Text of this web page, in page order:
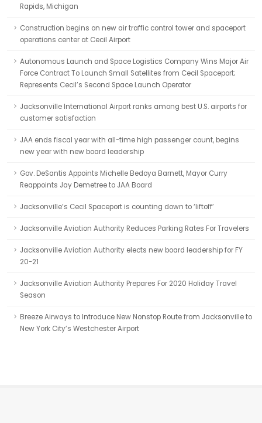
Rapids, Michigan
Construction begins on new air traffic control tower and spaceport
operations center at Cecil Airport
Autonomous Launch and Space Logistics Company Wins Major Air
Force Contract To Launch Small Satellites from Cecil Spaceport;
Represents Cecil’s Second Space Launch Operator
Jacksonville International Airport ranks among best U.S. airports for
customer satisfaction
JAA ends fiscal year with all-time high passenger count, begins
new year with new board leadership
Gov. DeSantis Appoints Michelle Bedoya Barnett, Mayor Curry
Reappoints Jay Demetree to JAA Board
Jacksonville’s Cecil Spaceport is counting down to ‘liftoff’
Jacksonville Aviation Authority Reduces Parking Rates For Travelers
Jacksonville Aviation Authority elects new board leadership for FY
20-21
Jacksonville Aviation Authority Prepares For 2020 Holiday Travel
Season
Breeze Airways to Introduce New Nonstop Route from Jacksonville to
New York City’s Westchester Airport